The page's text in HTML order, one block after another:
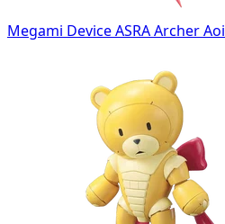
Megami Device ASRA Archer Aoi